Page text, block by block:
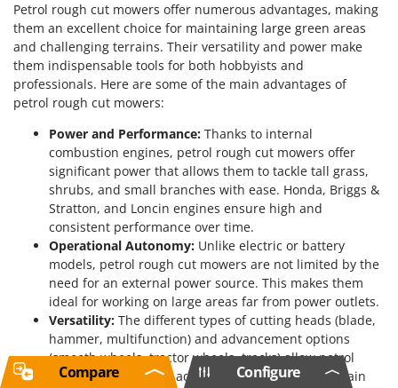
Petrol rough cut mowers offer numerous advantages, making
them an excellent choice for maintaining large green areas
and challenging terrains. Their versatility and power make
them indispensable tools for both hobbyists and
professionals. Here are some of the main advantages of
petrol rough cut mowers:
Power and Performance: Thanks to internal
combustion engines, petrol rough cut mowers offer
significant power that allows them to tackle tall grass,
shrubs, and small branches with ease. Honda, Briggs &
Stratton, and Loncin engines ensure high and
consistent performance over time.
Operational Autonomy: Unlike electric or battery
models, petrol rough cut mowers are not limited by the
need for an external power source. This makes them
ideal for working on large areas far from power outlets.
Versatility: The different types of cutting heads (blade,
hammer, multifunction) and advancement options
(smooth wheels, tractor wheels, tracks) allow petrol
rough cut mowers to adapt to a wide range of terrain
Configure
Compare